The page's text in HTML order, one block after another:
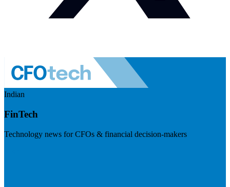
Indian
FinTech
Technology news for CFOs & financial decision-makers